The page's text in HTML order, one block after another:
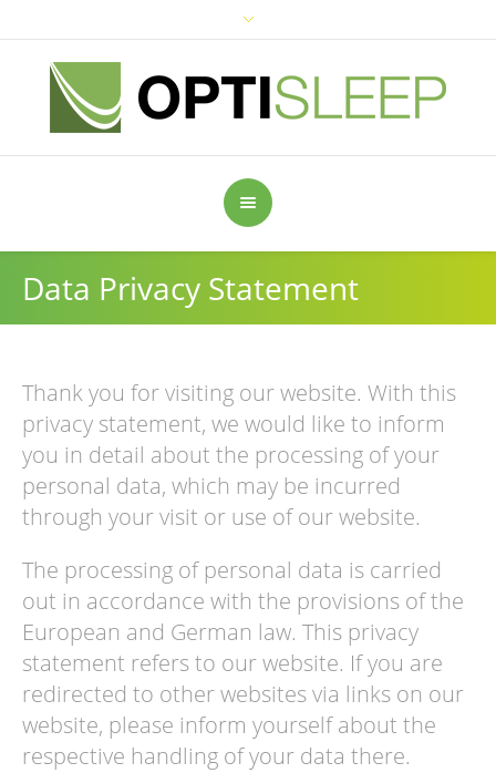
Data Privacy Statement
Thank you for visiting our website. With this
privacy statement, we would like to inform
you in detail about the processing of your
personal data, which may be incurred
through your visit or use of our website.
The processing of personal data is carried
out in accordance with the provisions of the
European and German law. This privacy
statement refers to our website. If you are
redirected to other websites via links on our
website, please inform yourself about the
respective handling of your data there.